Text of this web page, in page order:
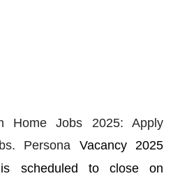
Home Jobs 2025: Apply
Persona Vacancy 2025
scheduled to close on